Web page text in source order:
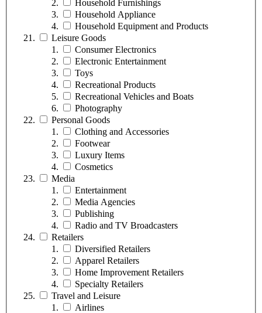
Household Furnishings
Household Appliance
Household Equipment and Products
Leisure Goods
Consumer Electronics
Electronic Entertainment
Toys
Recreational Products
Recreational Vehicles and Boats
Photography
Personal Goods
Clothing and Accessories
Footwear
Luxury Items
Cosmetics
Media
Entertainment
Media Agencies
Publishing
Radio and TV Broadcasters
Retailers
Diversified Retailers
Apparel Retailers
Home Improvement Retailers
Specialty Retailers
Travel and Leisure
Airlines